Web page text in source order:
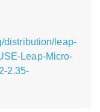
distribution/leap-
Leap-Micro-
2.35-